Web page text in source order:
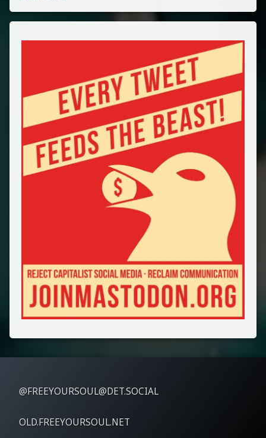
@FREEYOURSOUL@DET.SOCIAL
OLD.FREEYOURSOUL.NET